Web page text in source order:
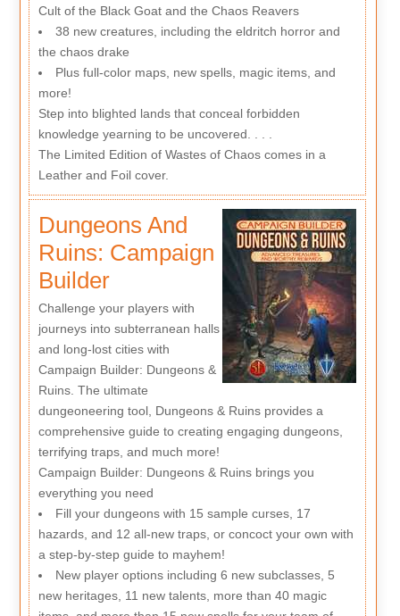
Cult of the Black Goat and the Chaos Reavers
38 new creatures, including the eldritch horror and
the chaos drake
Plus full-color maps, new spells, magic items, and
more!
Step into blighted lands that conceal forbidden
knowledge yearning to be uncovered. . . .
The Limited Edition of Wastes of Chaos comes in a
Leather and Foil cover.
Dungeons And
Ruins: Campaign
Builder
Challenge your players with
journeys into subterranean halls
and long-lost cities with
Campaign Builder: Dungeons &
Ruins. The ultimate
dungeoneering tool, Dungeons & Ruins provides a
comprehensive guide to creating engaging dungeons,
terrifying traps, and much more!
Campaign Builder: Dungeons & Ruins brings you
everything you need
Fill your dungeons with 15 sample curses, 17
hazards, and 12 all-new traps, or concoct your own with
a step-by-step guide to mayhem!
New player options including 6 new subclasses, 5
new heritages, 11 new talents, more than 40 magic